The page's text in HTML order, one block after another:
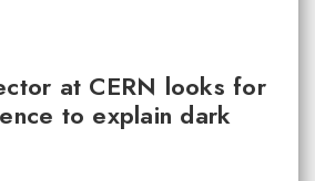
at CERN looks for
to explain dark